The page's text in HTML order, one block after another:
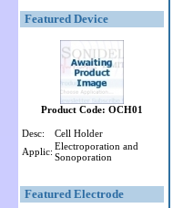
Featured Device
Product Code: OCH01
Desc:
Cell Holder
Applic: Electroporation and
Sonoporation
Featured Electrode